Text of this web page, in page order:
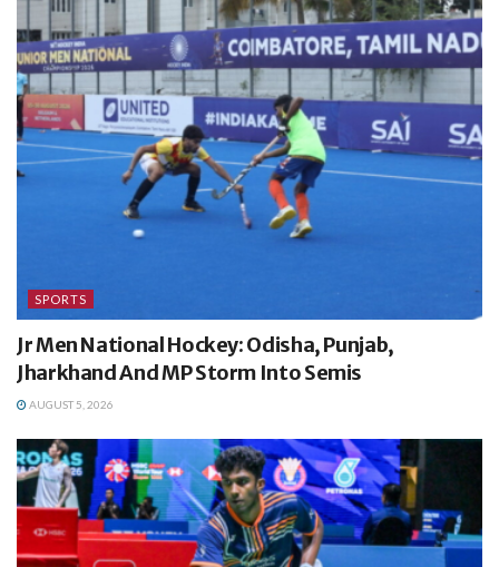
SPORTS
Jr Men National Hockey: Odisha, Punjab,
Jharkhand And MP Storm Into Semis
AUGUST 5, 2026